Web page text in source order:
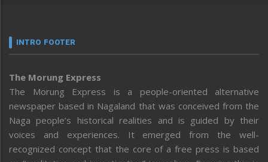
INTRO FOOTER
The Morung Express
The Morung Express is a people-oriented alternative
newspaper based in Nagaland that was conceived from the
Naga people’s historical realities and is guided by their
voices and experiences. It emerged from the well-
recognized concept that the core of a free press is based